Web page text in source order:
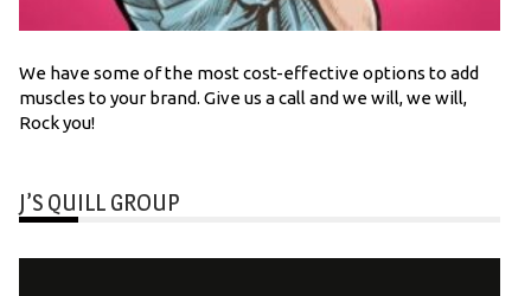
We have some of the most cost-effective options to add
muscles to your brand. Give us a call and we will, we will,
Rock you!
J’S QUILL GROUP